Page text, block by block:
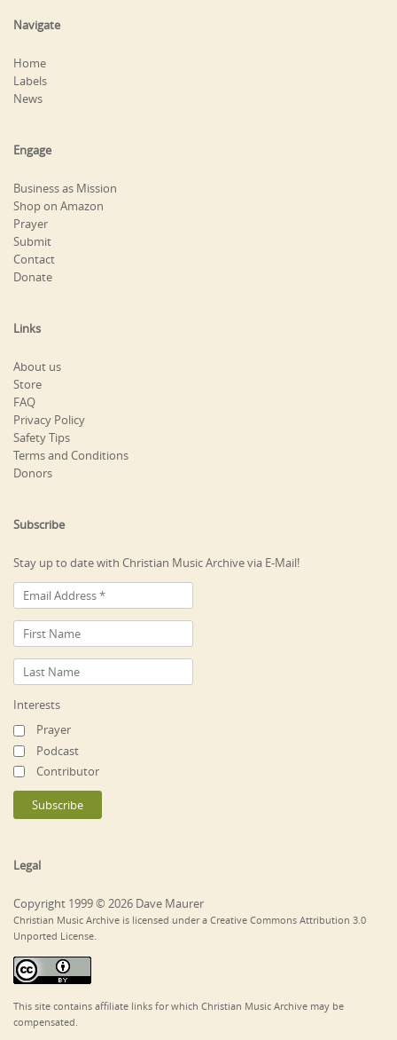
Navigate
Home
Labels
News
Engage
Business as Mission
Shop on Amazon
Prayer
Submit
Contact
Donate
Links
About us
Store
FAQ
Privacy Policy
Safety Tips
Terms and Conditions
Donors
Subscribe
Stay up to date with Christian Music Archive via E-Mail!
Interests
Prayer
Podcast
Contributor
Legal
Copyright 1999 © 2026 Dave Maurer
Christian Music Archive is licensed under a Creative Commons Attribution 3.0
Unported License.
This site contains affiliate links for which Christian Music Archive may be
compensated.